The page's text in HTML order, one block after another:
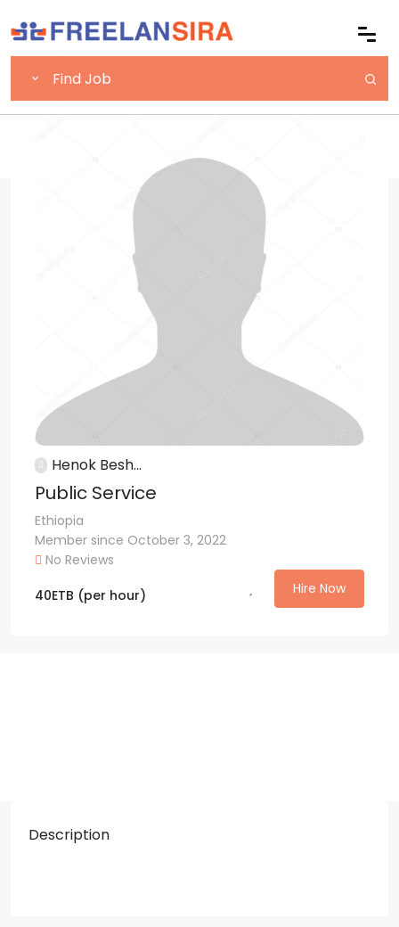
Henok Besh...
Public Service
Ethiopia
Member since October 3, 2022
No Reviews
40ETB (per hour) Hire Now
Description